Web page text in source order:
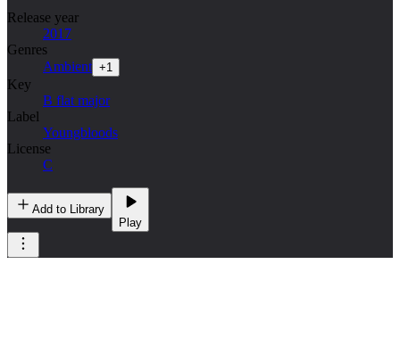
Release year
2017
Genres
Ambient +1
Key
B flat major
Label
Youngbloods
License
C
Add to Library
Play